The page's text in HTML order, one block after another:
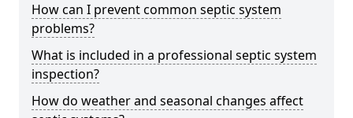
How can I prevent common septic system
problems?
What is included in a professional septic system
inspection?
How do weather and seasonal changes affect